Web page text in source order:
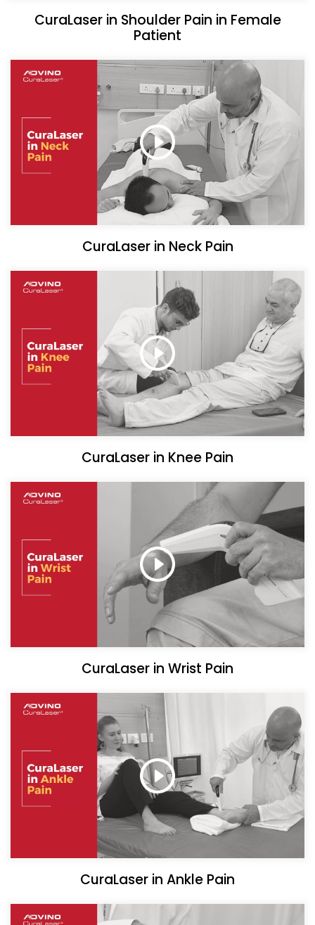
CuraLaser in Shoulder Pain in Female
Patient
CuraLaser in Neck Pain
CuraLaser in Knee Pain
CuraLaser in Wrist Pain
CuraLaser in Ankle Pain